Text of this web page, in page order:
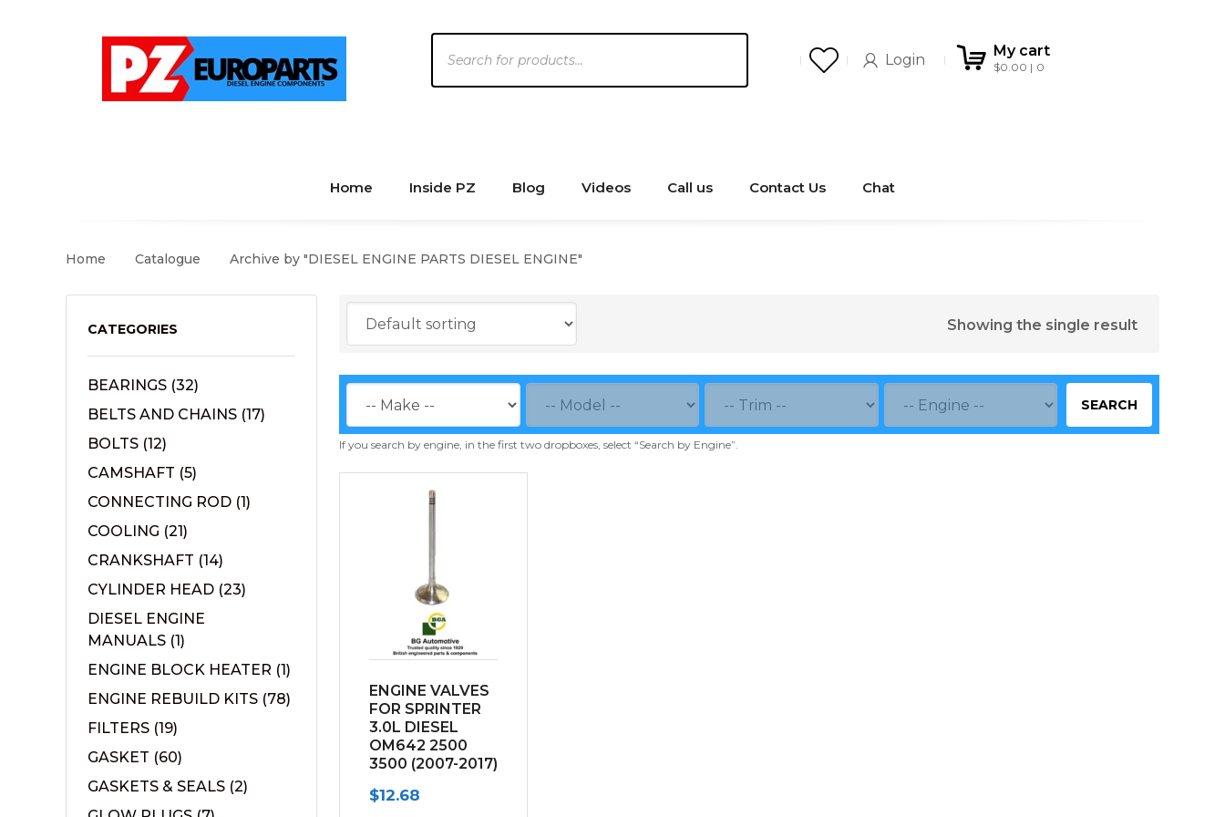
search
Login
My cart
$0.00 0
Home Inside PZ Blog Videos Call us Contact Us Chat
Home Catalogue Archive by "DIESEL ENGINE PARTS DIESEL ENGINE"
CATEGORIES
BEARINGS (32)
BELTS AND CHAINS (17)
BOLTS (12)
CAMSHAFT (5)
CONNECTING ROD (1)
COOLING (21)
CRANKSHAFT (14)
CYLINDER HEAD (23)
DIESEL ENGINE
MANUALS (1)
ENGINE BLOCK HEATER (1)
ENGINE REBUILD KITS (78)
FILTERS (19)
GASKET (60)
GASKETS & SEALS (2)
Showing the single result
SEARCH
If you search by engine, in the first two dropboxes, select “Search by Engine”.
ENGINE VALVES
FOR SPRINTER
3.0L DIESEL
OM642 2500
3500 (2007-2017)
$12.68